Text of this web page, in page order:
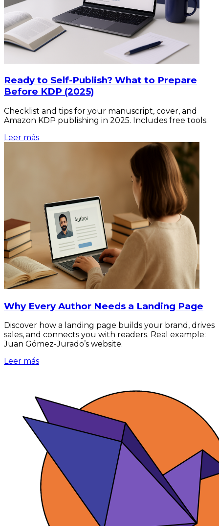
Ready to Self-Publish? What to Prepare
Before KDP (2025)
Checklist and tips for your manuscript, cover, and
Amazon KDP publishing in 2025. Includes free tools.
Leer más
Why Every Author Needs a Landing Page
Discover how a landing page builds your brand, drives
sales, and connects you with readers. Real example:
Juan Gómez-Jurado’s website.
Leer más